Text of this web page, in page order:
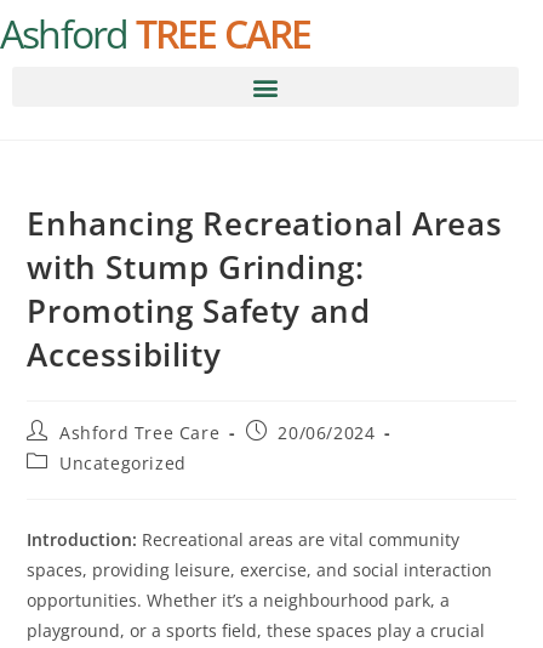
AshfordTREE CARE
Enhancing Recreational Areas
with Stump Grinding:
Promoting Safety and
Accessibility
Ashford Tree Care
20/06/2024
Uncategorized
Introduction: Recreational areas are vital community
spaces, providing leisure, exercise, and social interaction
opportunities. Whether it’s a neighbourhood park, a
playground, or a sports field, these spaces play a crucial